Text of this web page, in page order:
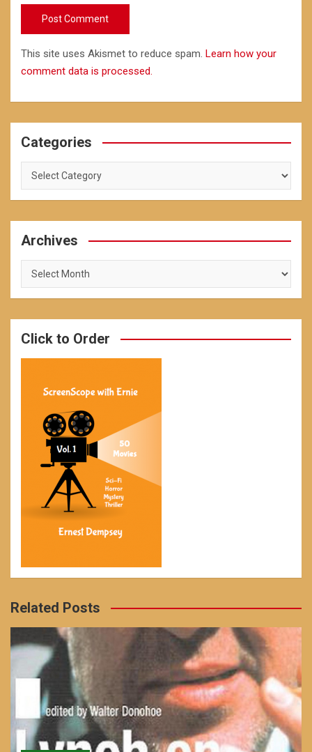
This site uses Akismet to reduce spam. Learn how your
comment data is processed.
Categories
Categories
Archives
Archives
Click to Order
Related Posts